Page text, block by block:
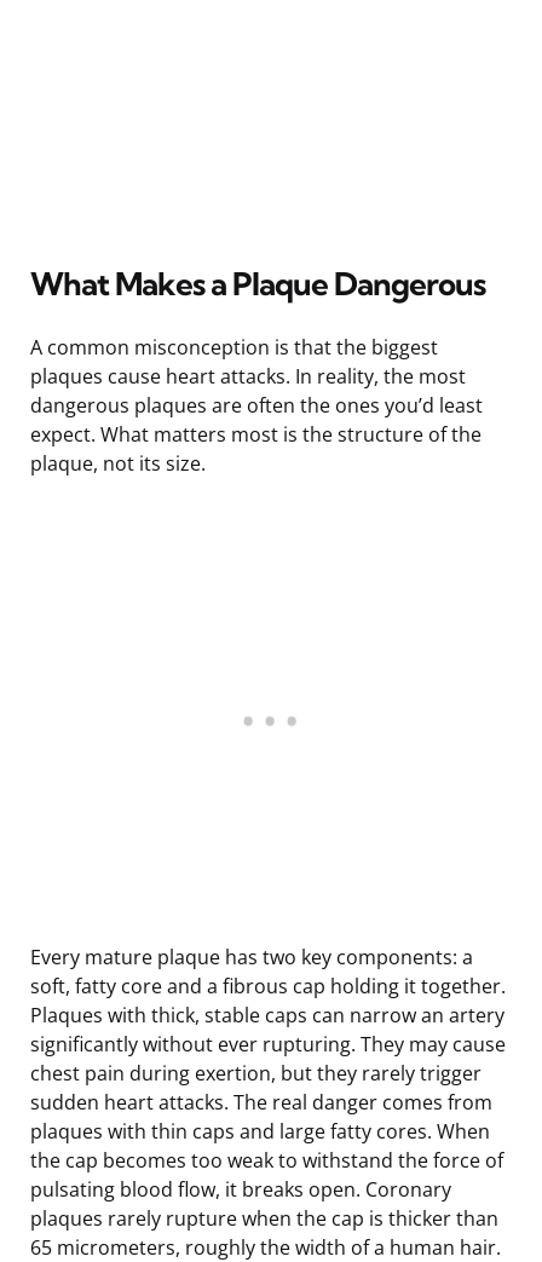
What Makes a Plaque Dangerous
A common misconception is that the biggest
plaques cause heart attacks. In reality, the most
dangerous plaques are often the ones you’d least
expect. What matters most is the structure of the
plaque, not its size.
Every mature plaque has two key components: a
soft, fatty core and a fibrous cap holding it together.
Plaques with thick, stable caps can narrow an artery
significantly without ever rupturing. They may cause
chest pain during exertion, but they rarely trigger
sudden heart attacks. The real danger comes from
plaques with thin caps and large fatty cores. When
the cap becomes too weak to withstand the force of
pulsating blood flow, it breaks open. Coronary
plaques rarely rupture when the cap is thicker than
65 micrometers, roughly the width of a human hair.